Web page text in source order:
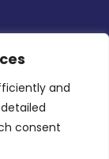
and
consent
l-
District,